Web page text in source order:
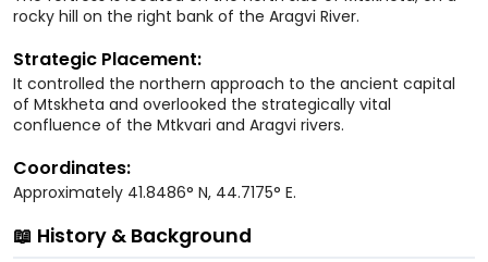
rocky hill on the right bank of the Aragvi River.
Strategic Placement:
It controlled the northern approach to the ancient capital
of Mtskheta and overlooked the strategically vital
confluence of the Mtkvari and Aragvi rivers.
Coordinates:
Approximately 41.8486° N, 44.7175° E.
📖 History & Background